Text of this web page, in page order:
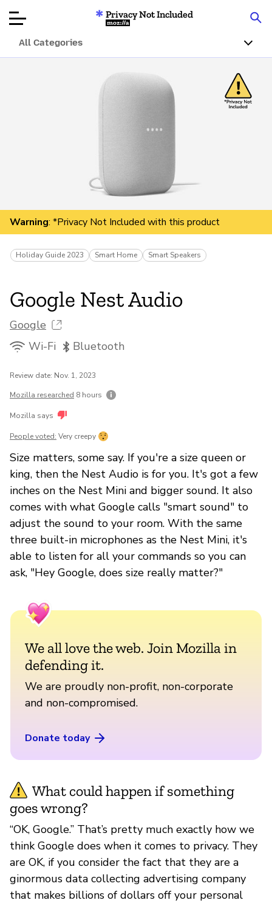
Product Reviews
Articles
About
Donate
Privacy Not Included
Mozilla
All Categories
Warning: *Privacy Not Included with this product
Holiday Guide 2023 Smart Home Smart Speakers
Google Nest Audio
Google
Wi-Fi
Bluetooth
Review date: Nov. 1, 2023
Mozilla researched 8 hours
Mozilla says
People voted: Very creepy
Size matters, some say. If you're a size queen or
king, then the Nest Audio is for you. It's got a few
inches on the Nest Mini and bigger sound. It also
comes with what Google calls "smart sound" to
adjust the sound to your room. With the same
three built-in microphones as the Nest Mini, it's
able to listen for all your commands so you can
ask, "Hey Google, does size really matter?"
We all love the web. Join Mozilla in
defending it.
We are proudly non-profit, non-corporate
and non-compromised.
Donate today
What could happen if something
goes wrong?
“OK, Google.” That’s pretty much exactly how we
think Google does when it comes to privacy. They
are OK, if you consider the fact that they are a
ginormous data collecting advertising company
that makes billions of dollars off your personal